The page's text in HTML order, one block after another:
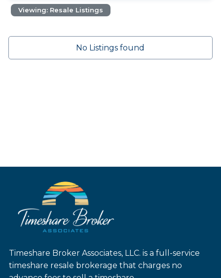
Viewing: Resale Listings
No Listings found
Timeshare Broker Associates, LLC. is a full-service
timeshare resale brokerage that charges no